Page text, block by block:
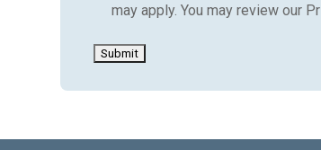
may apply. You may review our